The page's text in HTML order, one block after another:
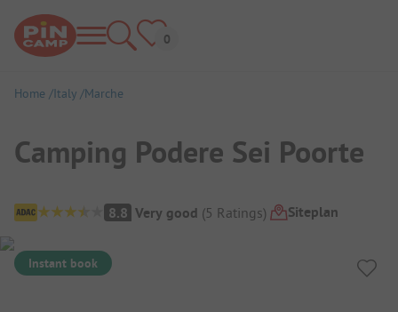
Home Italy Marche
Camping Podere Sei Poorte
Campsite Overview
8.8 Very good (5 Ratings) Siteplan
Instant book